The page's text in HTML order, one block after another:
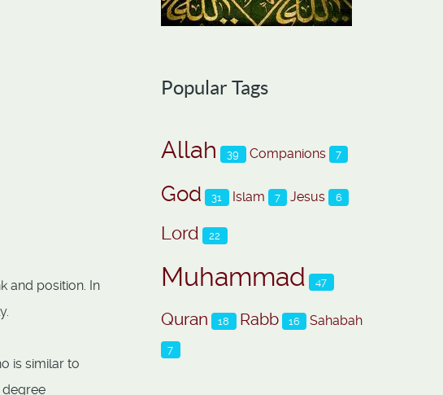
and position. In
is similar to
degree
Popular Tags
Allah 39 Companions 7
God 31 Islam 7 Jesus 6
Lord 22
Muhammad 47
Quran 18 Rabb 16 Sahabah
7